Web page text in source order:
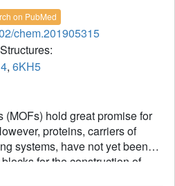
on PubMed
chem.201905315
, 6KH5
(MOFs) hold great promise for
proteins, carriers of
systems, have not yet been
for the construction of
strategy for the fabrication of